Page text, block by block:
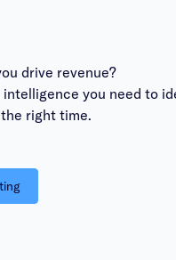
drive revenue?
you need to
right time.